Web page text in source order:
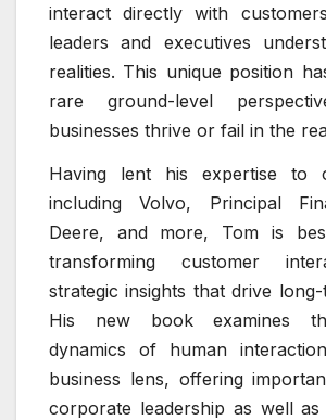
interact directly with
leaders and executives
realities. This unique position
rare ground-level
businesses thrive or fail in the
Having lent his expertise to
including Volvo, Principal
Deere, and more, Tom is
transforming customer
strategic insights that drive
His new book examines
dynamics of human
business lens, offering
corporate leadership as well